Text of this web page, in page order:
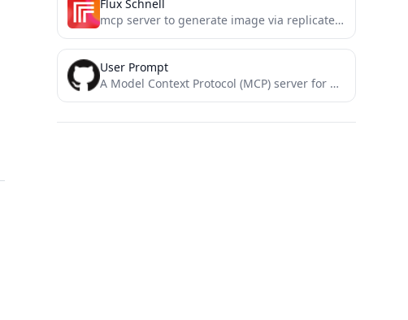
Flux Schnell
mcp server to generate image via replicate flux schnell
User Prompt
A Model Context Protocol (MCP) server for Cursor that enables requesting user input during generation